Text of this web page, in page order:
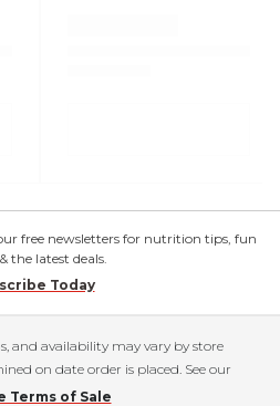
free newsletters for nutrition tips, fun
the latest deals.
Today
and availability may vary by store
on date order is placed. See our
Terms of Sale